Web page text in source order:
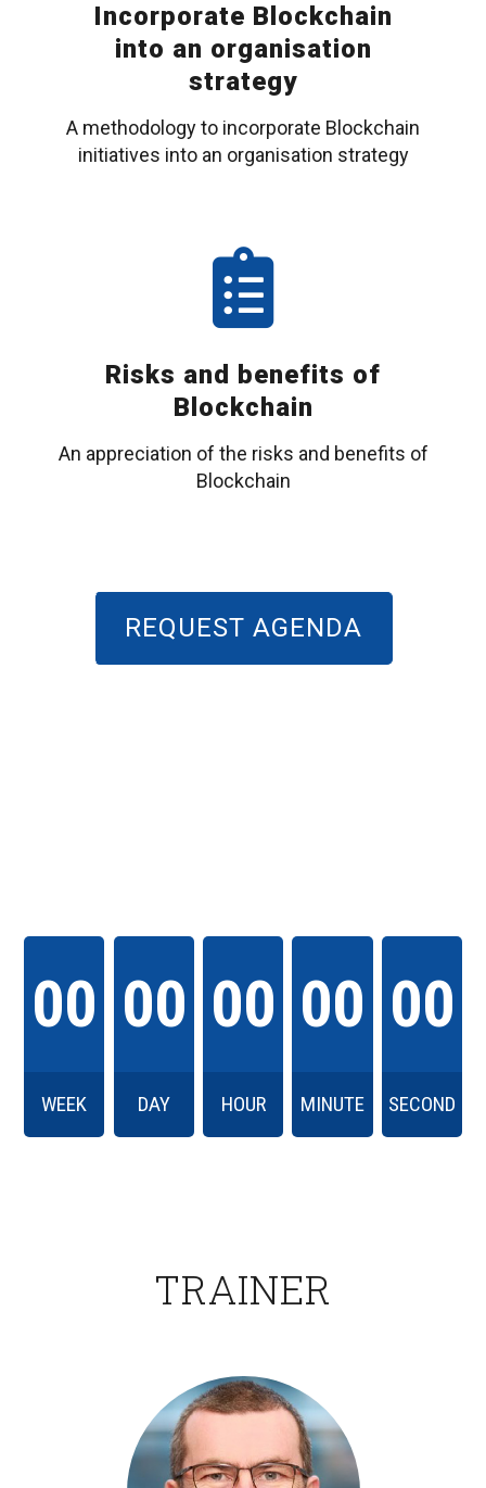
Incorporate Blockchain
into an organisation
strategy
A methodology to incorporate Blockchain
initiatives into an organisation strategy
Risks and benefits of
Blockchain
An appreciation of the risks and benefits of
Blockchain
REQUEST AGENDA
00
WEEK
00
DAY
00
HOUR
00
MINUTE
00
SECOND
TRAINER